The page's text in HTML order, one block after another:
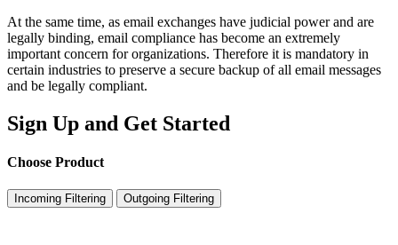
At the same time, as email exchanges have judicial power and are
legally binding, email compliance has become an extremely
important concern for organizations. Therefore it is mandatory in
certain industries to preserve a secure backup of all email messages
and be legally compliant.
Sign Up and Get Started
Choose Product
Incoming Filtering Outgoing Filtering